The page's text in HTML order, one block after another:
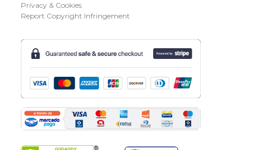
Privacy & Cookies
Report Copyright Infringement